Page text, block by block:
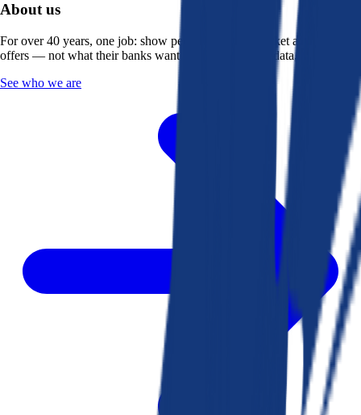
About us
For over 40 years, one job: show people what the market actually
offers — not what their banks want them to see. Real data, better rates.
See who we are